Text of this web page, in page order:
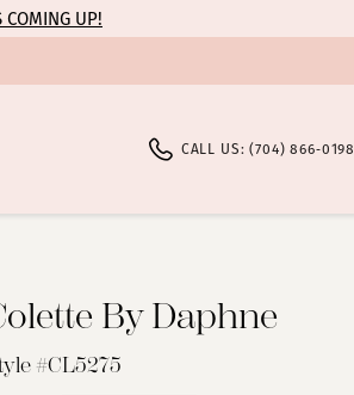
COMING UP!
CALL US: (704) 866‑0198
By Daphne
#CL5275